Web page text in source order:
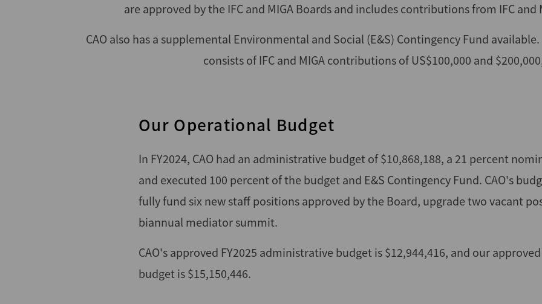
are approved by the IFC and MIGA Boards and includes contributions from IFC and
CAO also has a supplemental Environmental and Social (E&S) Contingency Fund
consists of IFC and MIGA contributions of US$100,000 and
Our Operational Budget
In FY2024, CAO had an administrative budget of $10,868,188, a 21 percent
and executed 100 percent of the budget and E&S Contingency Fund. CAO's
fully fund six new staff positions approved by the Board, upgrade two vacant
biannual mediator summit.
CAO's approved FY2025 administrative budget is $12,944,416, and our
budget is $15,150,446.